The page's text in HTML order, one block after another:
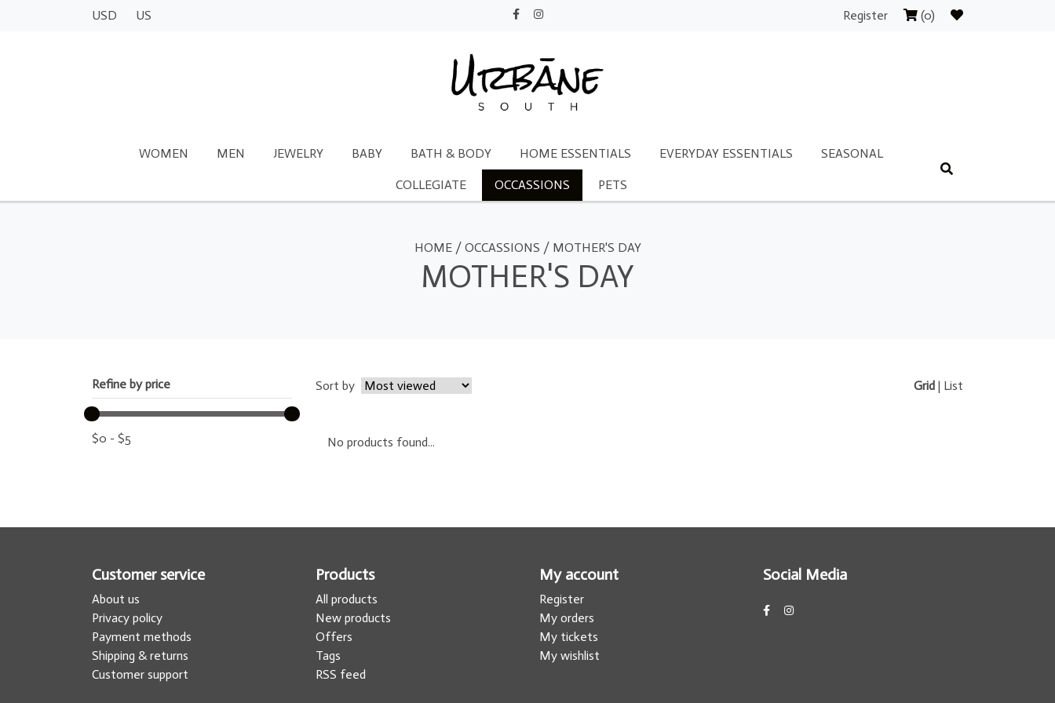
USD US Register (0)
WOMEN MEN JEWELRY BABY BATH & BODY HOME ESSENTIALS EVERYDAY ESSENTIALS SEASONAL
COLLEGIATE OCCASSIONS PETS
HOME/ OCCASSIONS / MOTHER'S DAY
MOTHER'S DAY
Refine by price
$0 - $5
Sort by Grid | List
No products found...
Customer service
About us
Privacy policy
Payment methods
Shipping & returns
Customer support
Products
All products
New products
Offers
Tags
RSS feed
My account
Register
My orders
My tickets
My wishlist
Social Media